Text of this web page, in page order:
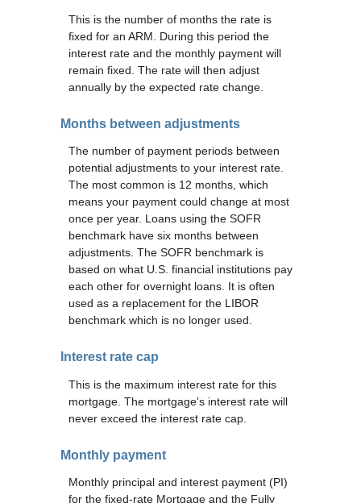
This is the number of months the rate is
fixed for an ARM. During this period the
interest rate and the monthly payment will
remain fixed. The rate will then adjust
annually by the expected rate change.
Months between adjustments
The number of payment periods between
potential adjustments to your interest rate.
The most common is 12 months, which
means your payment could change at most
once per year. Loans using the SOFR
benchmark have six months between
adjustments. The SOFR benchmark is
based on what U.S. financial institutions pay
each other for overnight loans. It is often
used as a replacement for the LIBOR
benchmark which is no longer used.
Interest rate cap
This is the maximum interest rate for this
mortgage. The mortgage's interest rate will
never exceed the interest rate cap.
Monthly payment
Monthly principal and interest payment (PI)
for the fixed-rate Mortgage and the Fully